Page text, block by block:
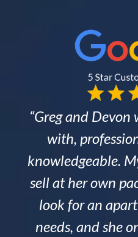
“Greg and
with,
knowledgeable.
sell at her own
look for an
needs, and she